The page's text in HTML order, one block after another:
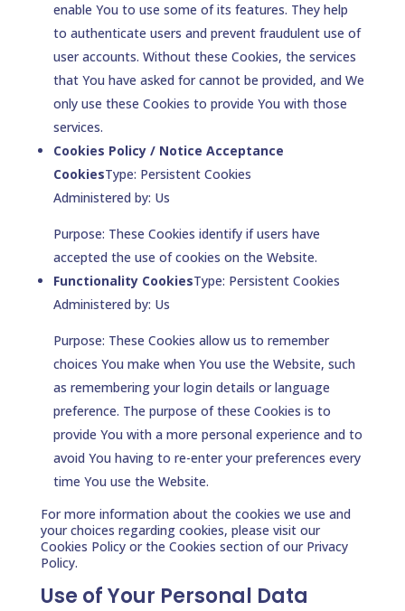
enable You to use some of its features. They help
to authenticate users and prevent fraudulent use of
user accounts. Without these Cookies, the services
that You have asked for cannot be provided, and We
only use these Cookies to provide You with those
services.
Cookies Policy / Notice Acceptance
CookiesType: Persistent Cookies
Administered by: Us
Purpose: These Cookies identify if users have
accepted the use of cookies on the Website.
Functionality CookiesType: Persistent Cookies
Administered by: Us
Purpose: These Cookies allow us to remember
choices You make when You use the Website, such
as remembering your login details or language
preference. The purpose of these Cookies is to
provide You with a more personal experience and to
avoid You having to re-enter your preferences every
time You use the Website.
For more information about the cookies we use and
your choices regarding cookies, please visit our
Cookies Policy or the Cookies section of our Privacy
Policy.
Use of Your Personal Data